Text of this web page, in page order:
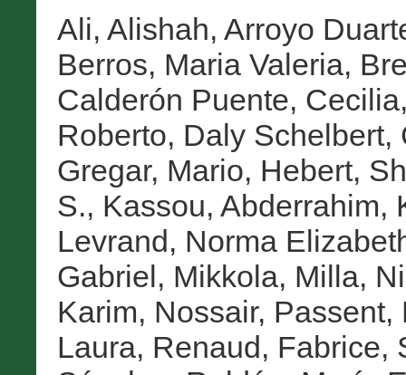
Ali, Alishah, Arroyo
Berros, Maria Valeria,
Calderón Puente, Cecilia
Roberto, Daly Schelbert,
Gregar, Mario, Hebert,
S., Kassou, Abderrahim,
Levrand, Norma
Gabriel, Mikkola, Milla,
Karim, Nossair, Passent,
Laura, Renaud, Fabrice,